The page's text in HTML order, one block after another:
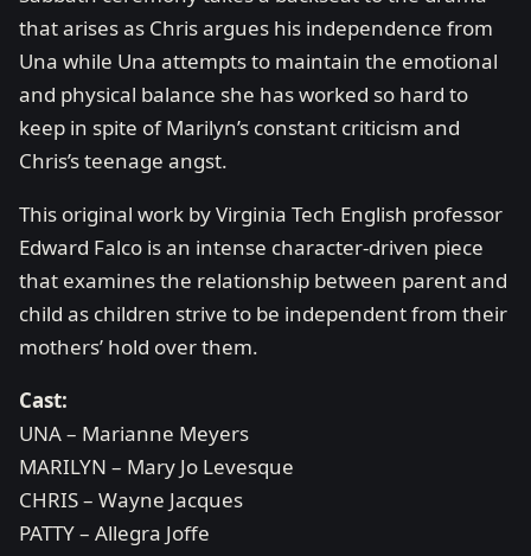
that arises as Chris argues his independence from
Una while Una attempts to maintain the emotional
and physical balance she has worked so hard to
keep in spite of Marilyn’s constant criticism and
Chris’s teenage angst.
This original work by Virginia Tech English professor
Edward Falco is an intense character-driven piece
that examines the relationship between parent and
child as children strive to be independent from their
mothers’ hold over them.
Cast:
UNA – Marianne Meyers
MARILYN – Mary Jo Levesque
CHRIS – Wayne Jacques
PATTY – Allegra Joffe